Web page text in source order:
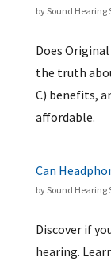
bySound Hearing
Does
the truth
C) benefits,
affordable.
Can
bySound Hearing
Discover if
hearing.